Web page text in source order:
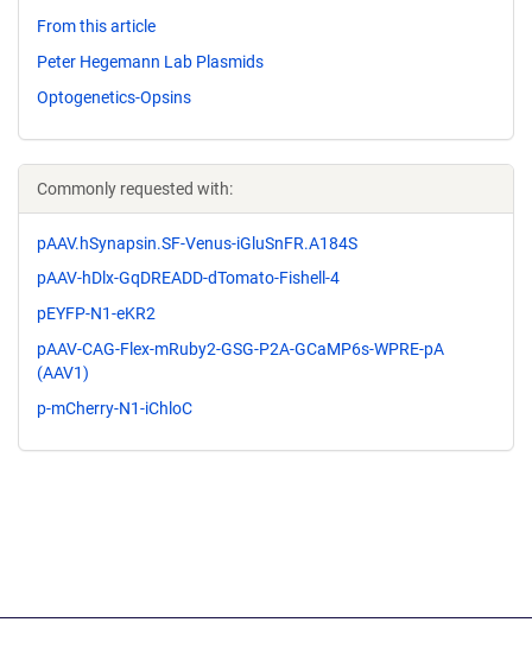
From this article
Peter Hegemann Lab Plasmids
Optogenetics-Opsins
Commonly requested with:
pAAV.hSynapsin.SF-Venus-iGluSnFR.A184S
pAAV-hDlx-GqDREADD-dTomato-Fishell-4
pEYFP-N1-eKR2
pAAV-CAG-Flex-mRuby2-GSG-P2A-GCaMP6s-WPRE-pA
(AAV1)
p-mCherry-N1-iChloC